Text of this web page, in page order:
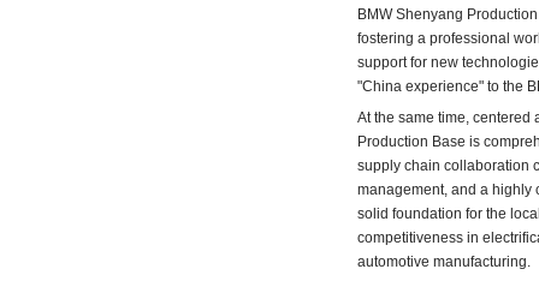
BMW Shenyang
fostering a professional
support for new
"China experience" to the
At the same time, centered
Production Base is
supply chain collaboration
management, and a highly
solid foundation for the
competitiveness in
automotive manufacturing.